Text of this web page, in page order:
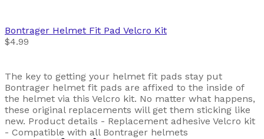
Bontrager Helmet Fit Pad Velcro Kit
$4.99
The key to getting your helmet fit pads stay put
Bontrager helmet fit pads are affixed to the inside of
the helmet via this Velcro kit. No matter what happens,
these original replacements will get them sticking like
new. Product details - Replacement adhesive Velcro kit
- Compatible with all Bontrager helmets